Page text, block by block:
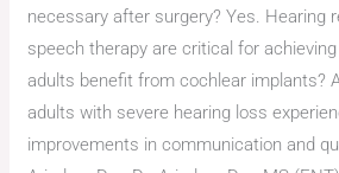
necessary after surgery? Yes. Hearing
speech therapy are critical for
adults benefit from cochlear implants?
adults with severe hearing loss
improvements in communication and